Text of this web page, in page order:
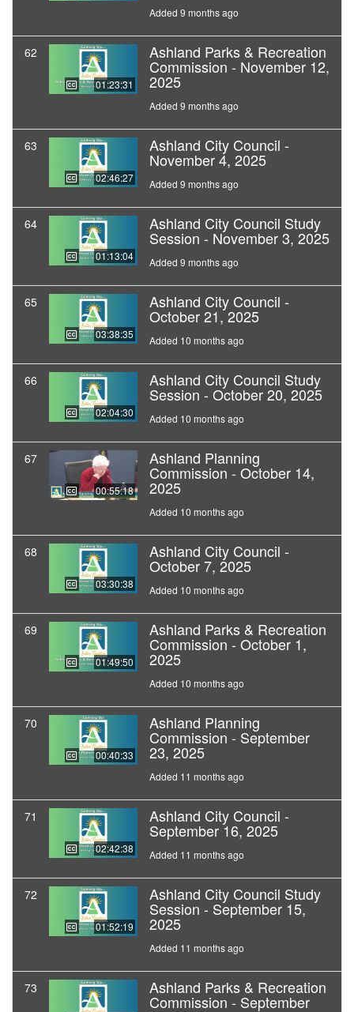
Added 9 months ago
62
01:23:31
Ashland Parks & Recreation
Commission - November 12,
2025
Added 9 months ago
63
02:46:27
Ashland City Council -
November 4, 2025
Added 9 months ago
64
01:13:04
Ashland City Council Study
Session - November 3, 2025
Added 9 months ago
65
03:38:35
Ashland City Council -
October 21, 2025
Added 10 months ago
66
02:04:30
Ashland City Council Study
Session - October 20, 2025
Added 10 months ago
67
00:55:18
Ashland Planning
Commission - October 14,
2025
Added 10 months ago
68
03:30:38
Ashland City Council -
October 7, 2025
Added 10 months ago
69
01:49:50
Ashland Parks & Recreation
Commission - October 1,
2025
Added 10 months ago
70
00:40:33
Ashland Planning
Commission - September
23, 2025
Added 11 months ago
71
02:42:38
Ashland City Council -
September 16, 2025
Added 11 months ago
72
01:52:19
Ashland City Council Study
Session - September 15,
2025
Added 11 months ago
73 Ashland Parks & Recreation
Commission - September